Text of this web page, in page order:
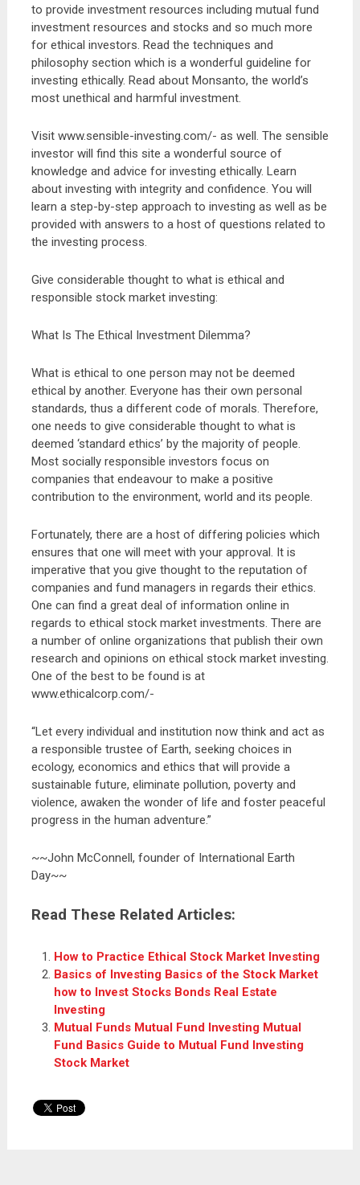
to provide investment resources including mutual fund
investment resources and stocks and so much more
for ethical investors. Read the techniques and
philosophy section which is a wonderful guideline for
investing ethically. Read about Monsanto, the world’s
most unethical and harmful investment.
Visit www.sensible-investing.com/- as well. The sensible
investor will find this site a wonderful source of
knowledge and advice for investing ethically. Learn
about investing with integrity and confidence. You will
learn a step-by-step approach to investing as well as be
provided with answers to a host of questions related to
the investing process.
Give considerable thought to what is ethical and
responsible stock market investing:
What Is The Ethical Investment Dilemma?
What is ethical to one person may not be deemed
ethical by another. Everyone has their own personal
standards, thus a different code of morals. Therefore,
one needs to give considerable thought to what is
deemed ‘standard ethics’ by the majority of people.
Most socially responsible investors focus on
companies that endeavour to make a positive
contribution to the environment, world and its people.
Fortunately, there are a host of differing policies which
ensures that one will meet with your approval. It is
imperative that you give thought to the reputation of
companies and fund managers in regards their ethics.
One can find a great deal of information online in
regards to ethical stock market investments. There are
a number of online organizations that publish their own
research and opinions on ethical stock market investing.
One of the best to be found is at
www.ethicalcorp.com/-
“Let every individual and institution now think and act as
a responsible trustee of Earth, seeking choices in
ecology, economics and ethics that will provide a
sustainable future, eliminate pollution, poverty and
violence, awaken the wonder of life and foster peaceful
progress in the human adventure.”
~~John McConnell, founder of International Earth
Day~~
Read These Related Articles:
How to Practice Ethical Stock Market Investing
Basics of Investing Basics of the Stock Market
how to Invest Stocks Bonds Real Estate
Investing
Mutual Funds Mutual Fund Investing Mutual
Fund Basics Guide to Mutual Fund Investing
Stock Market